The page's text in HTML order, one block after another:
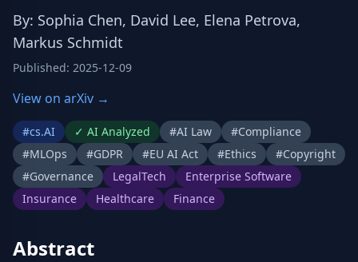
By: Sophia Chen, David Lee, Elena Petrova,
Markus Schmidt
Published: 2025-12-09
View on arXiv →
#cs.AI ✓ AI Analyzed #AI Law #Compliance
#MLOps #GDPR #EU AI Act #Ethics #Copyright
#Governance LegalTech
Enterprise Software
Insurance
Healthcare Finance
Abstract